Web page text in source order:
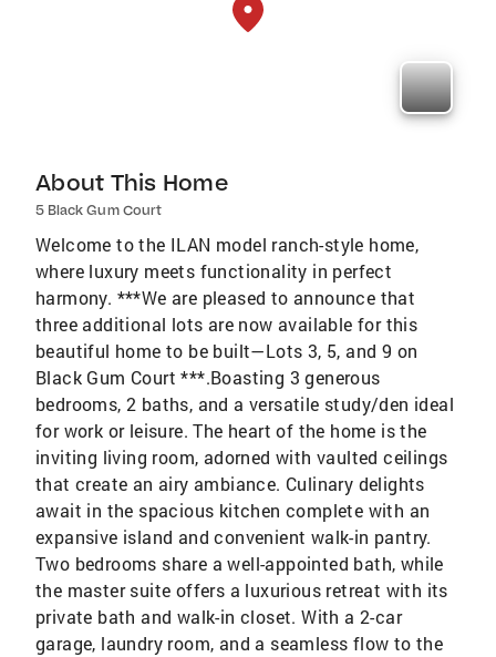
About This Home
5 Black Gum Court
Welcome to the ILAN model ranch-style home,
where luxury meets functionality in perfect
harmony. ***We are pleased to announce that
three additional lots are now available for this
beautiful home to be built—Lots 3, 5, and 9 on
Black Gum Court ***.Boasting 3 generous
bedrooms, 2 baths, and a versatile study/den ideal
for work or leisure. The heart of the home is the
inviting living room, adorned with vaulted ceilings
that create an airy ambiance. Culinary delights
await in the spacious kitchen complete with an
expansive island and convenient walk-in pantry.
Two bedrooms share a well-appointed bath, while
the master suite offers a luxurious retreat with its
private bath and walk-in closet. With a 2-car
garage, laundry room, and a seamless flow to the